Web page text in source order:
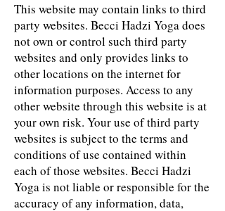
This website may contain links to third
party websites. Becci Hadzi Yoga does
not own or control such third party
websites and only provides links to
other locations on the internet for
information purposes. Access to any
other website through this website is at
your own risk. Your use of third party
websites is subject to the terms and
conditions of use contained within
each of those websites. Becci Hadzi
Yoga is not liable or responsible for the
accuracy of any information, data,